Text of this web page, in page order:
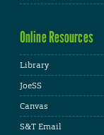
Online Resources
Library
JoeSS
Canvas
S&T Email